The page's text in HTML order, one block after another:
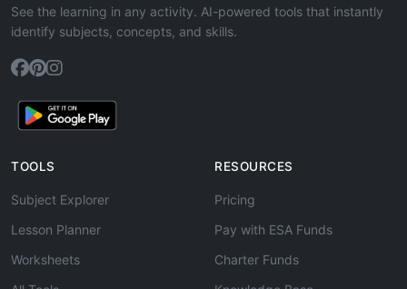
See the learning in any activity. AI-powered tools that instantly
identify subjects, concepts, and skills.
TOOLS
Subject Explorer
Lesson Planner
Worksheets
RESOURCES
Pricing
Pay with ESA Funds
Charter Funds